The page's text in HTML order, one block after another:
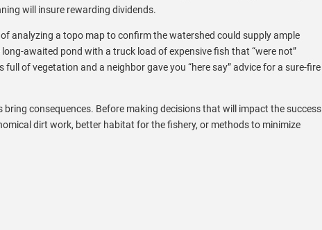
will insure rewarding dividends.
analyzing a topo map to confirm the watershed could supply ample
awaited pond with a truck load of expensive fish that “were not”
of vegetation and a neighbor gave you “here say” advice for a sure-fire
consequences. Before making decisions that will impact the success
dirt work, better habitat for the fishery, or methods to minimize